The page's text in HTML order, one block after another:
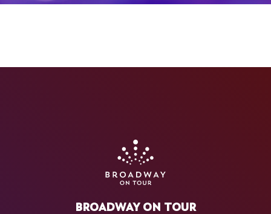
BROADWAY ON TOUR